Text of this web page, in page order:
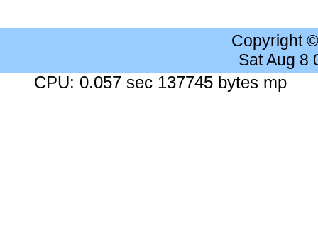
Copyright
Sat Aug 8
CPU: 0.057 sec 137745 bytes mp